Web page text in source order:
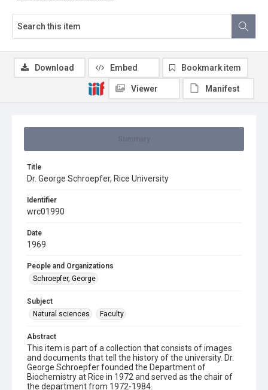
Title
Dr. George Schroepfer, Rice University
Identifier
wrc01990
Date
1969
People and Organizations
Schroepfer, George
Subject
Natural sciences
Faculty
Abstract
This item is part of a collection that consists of images
and documents that tell the history of the university. Dr.
George Schroepfer founded the Department of
Biochemistry at Rice in 1972 and served as the chair of
the department from 1972-1984.
Download Embed Bookmark item
Viewer Manifest